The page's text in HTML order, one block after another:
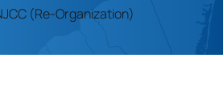
(Re-Organization)